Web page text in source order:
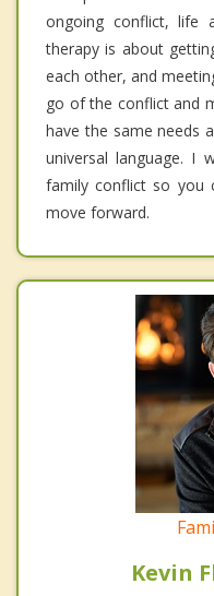
ongoing conflict, life
therapy is about
each other, and
go of the conflict and
have the same needs
universal language.
family conflict so you
move forward.
Kevin